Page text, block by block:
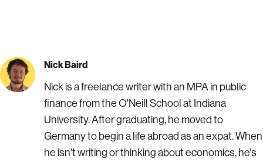
Nick Baird
Nick is a freelance writer with an MPA in public
finance from the O'Neill School at Indiana
University. After graduating, he moved to
Germany to begin a life abroad as an expat. When
he isn't writing or thinking about economics, he's